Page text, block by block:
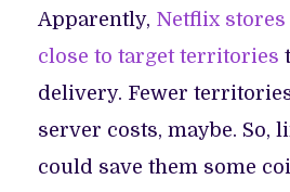
Apparently, Netflix
close to target territories
delivery. Fewer
server costs, maybe. So,
could save them some